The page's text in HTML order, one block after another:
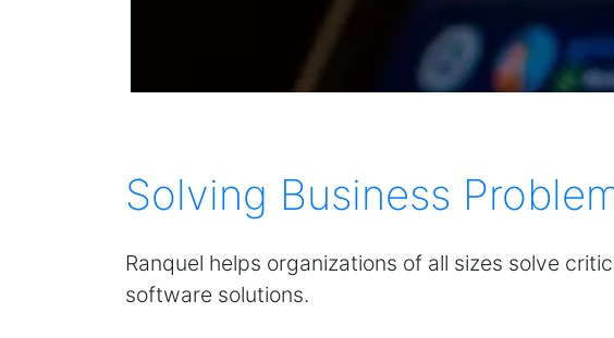
Solving Business
Ranquel helps organizations of all sizes solve
software solutions.